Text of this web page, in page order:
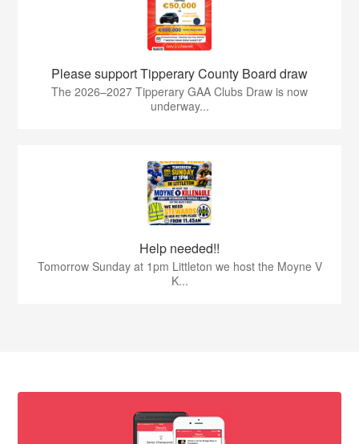
Please support Tipperary County Board draw
The 2026–2027 Tipperary GAA Clubs Draw is now
underway...
Help needed!!
Tomorrow Sunday at 1pm Littleton we host the Moyne V
K...